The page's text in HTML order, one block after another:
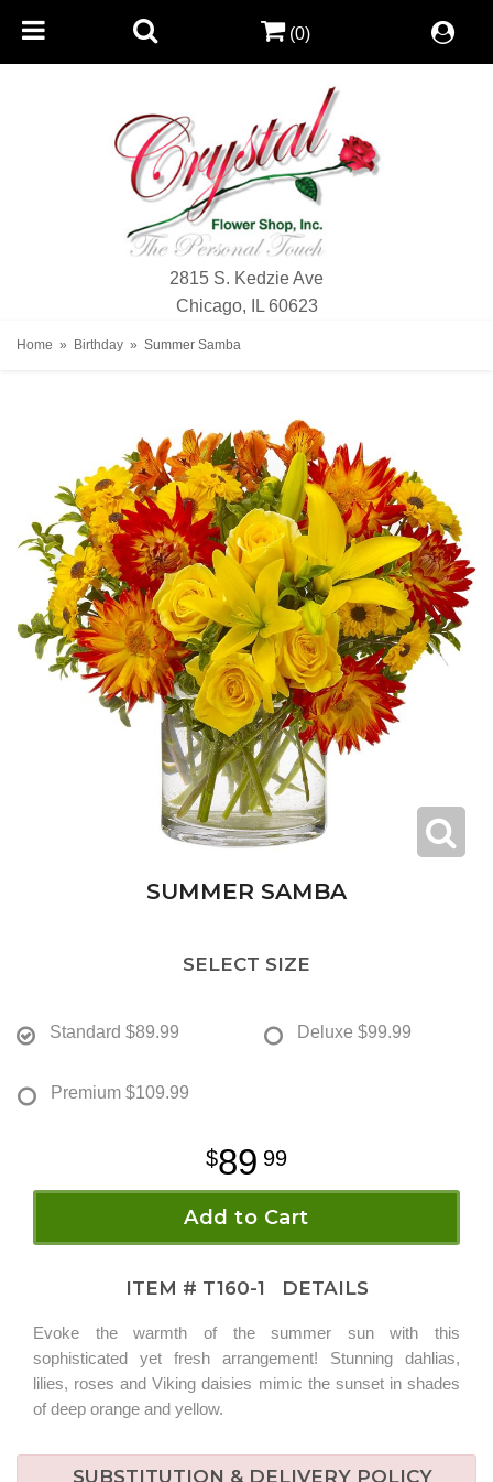
2815 S. Kedzie Ave
Chicago, IL 60623
(0)
Home Birthday Summer Samba
SUMMER SAMBA
SELECT SIZE
Standard $89.99 Deluxe $99.99
Premium $109.99
89 99
Add to Cart
ITEM # T160-1 DETAILS
Evoke the warmth of the summer sun with this
sophisticated yet fresh arrangement! Stunning dahlias,
lilies, roses and Viking daisies mimic the sunset in shades
of deep orange and yellow.
SUBSTITUTION & DELIVERY POLICY